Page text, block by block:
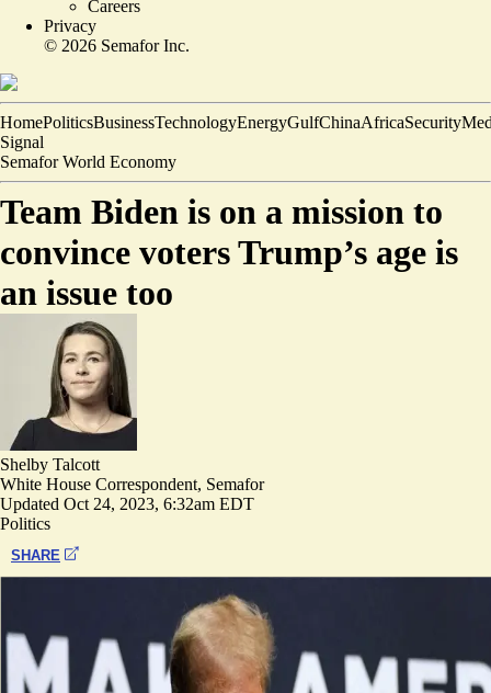
Careers
Privacy
© 2026 Semafor Inc.
HomePoliticsBusinessTechnologyEnergyGulfChinaAfricaSecurity
Signal
Semafor World Economy
Team Biden is on a mission to
convince voters Trump’s age is
an issue too
Shelby Talcott
White House Correspondent, Semafor
Updated Oct 24, 2023, 6:32am EDT
Politics
SHARE